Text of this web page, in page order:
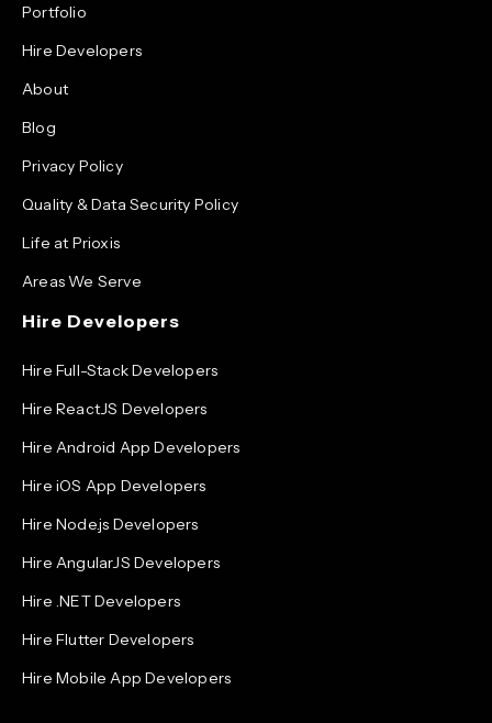
Portfolio
Hire Developers
About
Blog
Privacy Policy
Quality & Data Security Policy
Life at Prioxis
Areas We Serve
Hire Developers
Hire Full-Stack Developers
Hire ReactJS Developers
Hire Android App Developers
Hire iOS App Developers
Hire Node.js Developers
Hire AngularJS Developers
Hire .NET Developers
Hire Flutter Developers
Hire Mobile App Developers